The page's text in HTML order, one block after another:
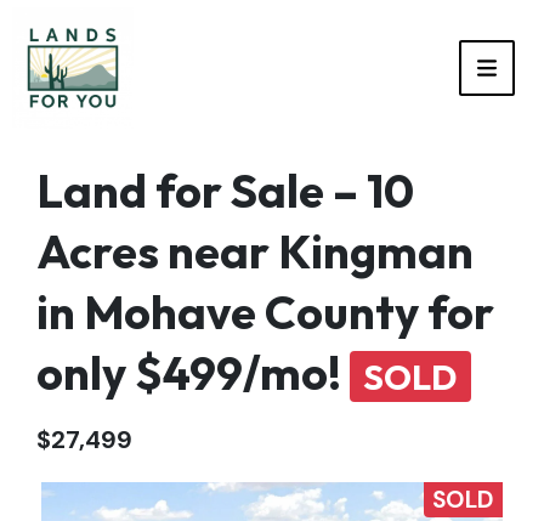
Land for Sale – 10
Acres near Kingman
in Mohave County for
only $499/mo! SOLD
$27,499
SOLD